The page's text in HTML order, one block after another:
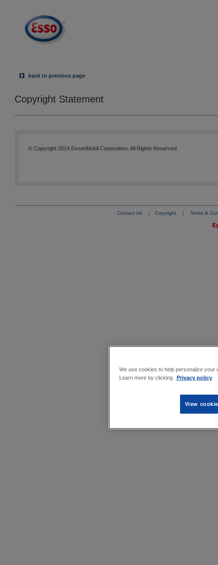
back to previous page
Copyright Statement
© Copyright 2014 ExxonMobil Corporation. All Rights Reserved.
Contact Us | Copyright | Terms &
We use cookies to help personalize
Learn more by clicking
Privacy policy
View